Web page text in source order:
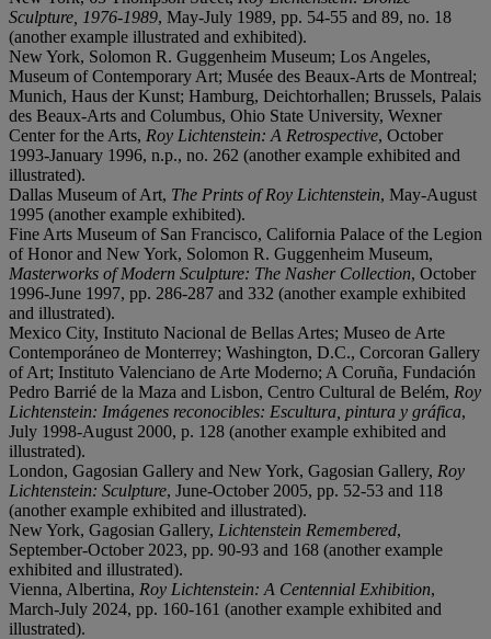
Sculpture, 1976-1989, May-July 1989, pp. 54-55 and 89, no. 18
(another example illustrated and exhibited).
New York, Solomon R. Guggenheim Museum; Los Angeles,
Museum of Contemporary Art; Musée des Beaux-Arts de Montreal;
Munich, Haus der Kunst; Hamburg, Deichtorhallen; Brussels, Palais
des Beaux-Arts and Columbus, Ohio State University, Wexner
Center for the Arts, Roy Lichtenstein: A Retrospective, October
1993-January 1996, n.p., no. 262 (another example exhibited and
illustrated).
Dallas Museum of Art, The Prints of Roy Lichtenstein, May-August
1995 (another example exhibited).
Fine Arts Museum of San Francisco, California Palace of the Legion
of Honor and New York, Solomon R. Guggenheim Museum,
Masterworks of Modern Sculpture: The Nasher Collection, October
1996-June 1997, pp. 286-287 and 332 (another example exhibited
and illustrated).
Mexico City, Instituto Nacional de Bellas Artes; Museo de Arte
Contemporáneo de Monterrey; Washington, D.C., Corcoran Gallery
of Art; Instituto Valenciano de Arte Moderno; A Coruña, Fundación
Pedro Barrié de la Maza and Lisbon, Centro Cultural de Belém, Roy
Lichtenstein: Imágenes reconocibles: Escultura, pintura y gráfica,
July 1998-August 2000, p. 128 (another example exhibited and
illustrated).
London, Gagosian Gallery and New York, Gagosian Gallery, Roy
Lichtenstein: Sculpture, June-October 2005, pp. 52-53 and 118
(another example exhibited and illustrated).
New York, Gagosian Gallery, Lichtenstein Remembered,
September-October 2023, pp. 90-93 and 168 (another example
exhibited and illustrated).
Vienna, Albertina, Roy Lichtenstein: A Centennial Exhibition,
March-July 2024, pp. 160-161 (another example exhibited and
illustrated).